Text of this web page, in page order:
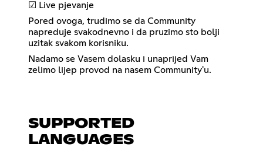
☑ Live pjevanje
Pored ovoga, trudimo se da Community
napreduje svakodnevno i da pruzimo sto bolji
uzitak svakom korisniku.
Nadamo se Vasem dolasku i unaprijed Vam
zelimo lijep provod na nasem Community'u.
SUPPORTED
LANGUAGES